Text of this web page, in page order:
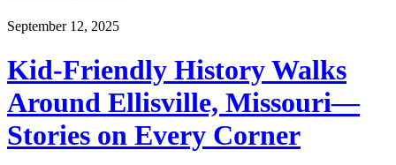
September 12, 2025
Kid-Friendly History Walks
Around Ellisville, Missouri—
Stories on Every Corner